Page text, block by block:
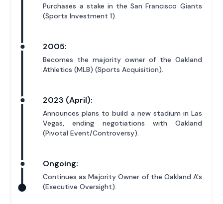
Purchases a stake in the San Francisco Giants
(Sports Investment 1).
2005:
Becomes the majority owner of the Oakland
Athletics (MLB) (Sports Acquisition).
2023 (April):
Announces plans to build a new stadium in Las
Vegas, ending negotiations with Oakland
(Pivotal Event/Controversy).
Ongoing:
Continues as Majority Owner of the Oakland A's
(Executive Oversight).